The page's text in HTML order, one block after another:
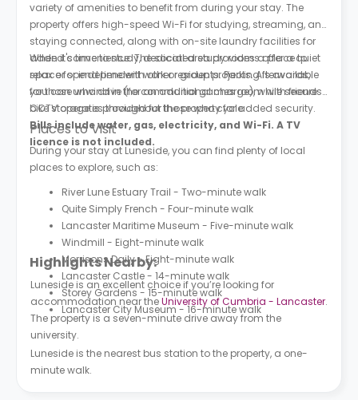
variety of amenities to benefit from during your stay. The
property offers high-speed Wi-Fi for studying, streaming, and
staying connected, along with on-site laundry facilities for
added convenience. The social area provides a place to
relax or spend time with other residents. Parking is available
for those who drive (for an additional charge), while secure
bike storage is provided for those who cycle.
When it's time to study, dedicated study rooms offer a quiet
space for independent work or group projects. Afterwards,
you can unwind in the communal games room with friends.
CCTV operates throughout the property for added security.
Bills include water, gas, electricity, and Wi-Fi. A TV
licence is not included.
Places to Visit
During your stay at Luneside, you can find plenty of local
places to explore, such as:
River Lune Estuary Trail - Two-minute walk
Quite Simply French - Four-minute walk
Lancaster Maritime Museum - Five-minute walk
Windmill - Eight-minute walk
Morrisons Daily - Eight-minute walk
Lancaster Castle - 14-minute walk
Storey Gardens - 15-minute walk
Lancaster City Museum - 16-minute walk
Highlights Nearby:
Luneside is an excellent choice if you’re looking for
accommodation near theUniversity of Cumbria - Lancaster.
The property is a seven-minute drive away from the
university.
Luneside is the nearest bus station to the property, a one-
minute walk.